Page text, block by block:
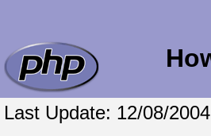
Last Update: 12/08/2004